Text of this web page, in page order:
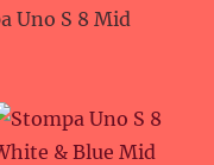
Uno S 8 Mid